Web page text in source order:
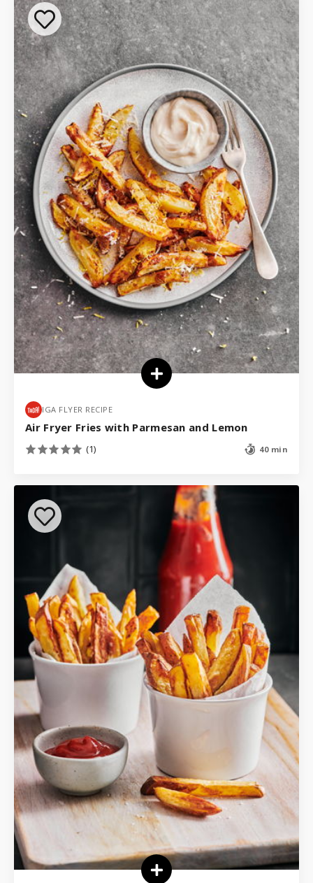
IGA FLYER RECIPE
Air Fryer Fries with Parmesan and Lemon
(1) 40 min